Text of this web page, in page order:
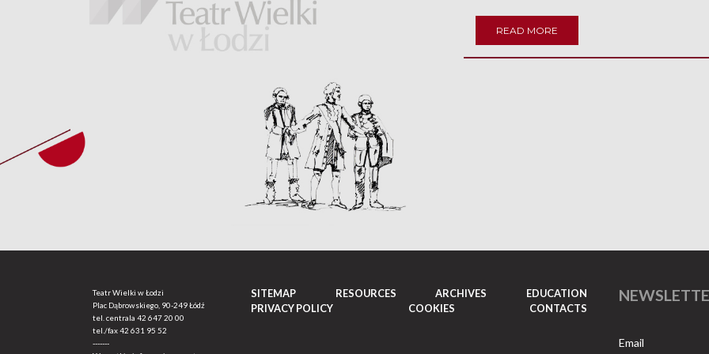
READ MORE
Teatr Wielki w Łodzi
Plac Dąbrowskiego, 90-249 Łódź
tel. centrala 42 647 20 00
tel./fax42 631 95 52
-------
SITEMAP RESOURCES ARCHIVES
EDUCATION
PRIVACY POLICY
COOKIES CONTACTS
Email